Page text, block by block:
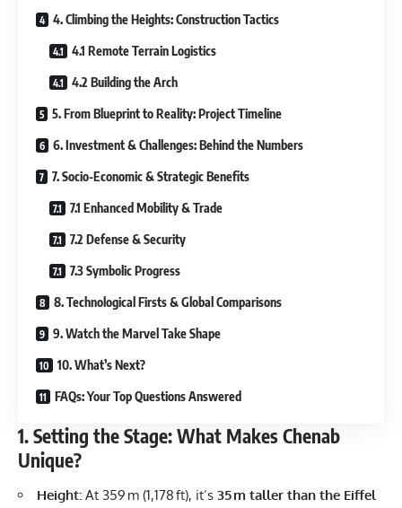
4. Climbing the Heights: Construction Tactics
4.1 Remote Terrain Logistics
4.2 Building the Arch
5. From Blueprint to Reality: Project Timeline
6. Investment & Challenges: Behind the Numbers
7. Socio-Economic & Strategic Benefits
7.1 Enhanced Mobility & Trade
7.2 Defense & Security
7.3 Symbolic Progress
8. Technological Firsts & Global Comparisons
9. Watch the Marvel Take Shape
10. What’s Next?
FAQs: Your Top Questions Answered
1. Setting the Stage: What Makes Chenab
Unique?
Height: At 359 m (1,178 ft), it’s 35 m taller than the Eiffel